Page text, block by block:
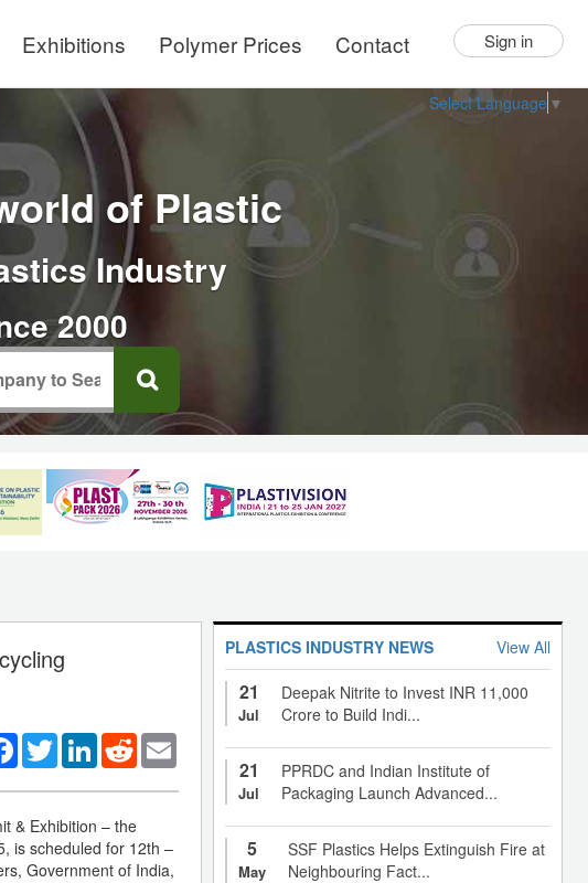
Exhibitions Polymer Prices Contact Sign in
Select Language ▼
of Plastic
Industry
2000
Facebook
TwitterLinkedInReddit
& Exhibition – the
is scheduled for 12th –
Government of India,
PLASTICS INDUSTRY NEWS View All
21
Jul
Deepak Nitrite to Invest INR 11,000
Crore to Build Indi...
21
Jul
PPRDC and Indian Institute of
Packaging Launch Advanced...
5
May
SSF Plastics Helps Extinguish Fire at
Neighbouring Fact...